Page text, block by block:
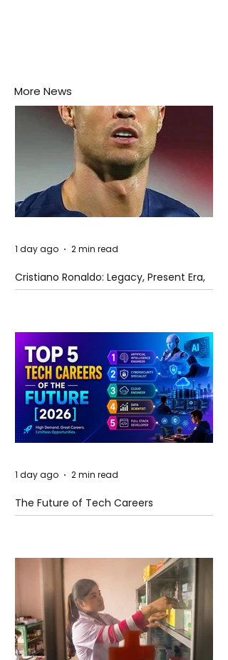
More News
Cristiano Ronaldo: Legacy, Present Era,
and Future Horizons
1 day ago 2 min read
The Future of Tech Careers
1 day ago 2 min read